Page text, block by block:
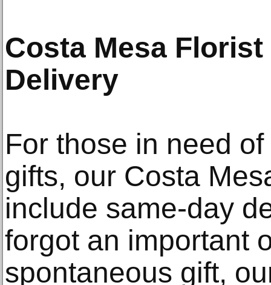
Costa Mesa
Delivery
For those in need
gifts, our Costa
include same-day
forgot an important
spontaneous gift,